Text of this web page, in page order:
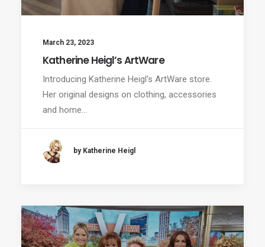
March 23, 2023
Katherine Heigl’s ArtWare
Introducing Katherine Heigl's ArtWare store.
Her original designs on clothing, accessories
and home…
by Katherine Heigl